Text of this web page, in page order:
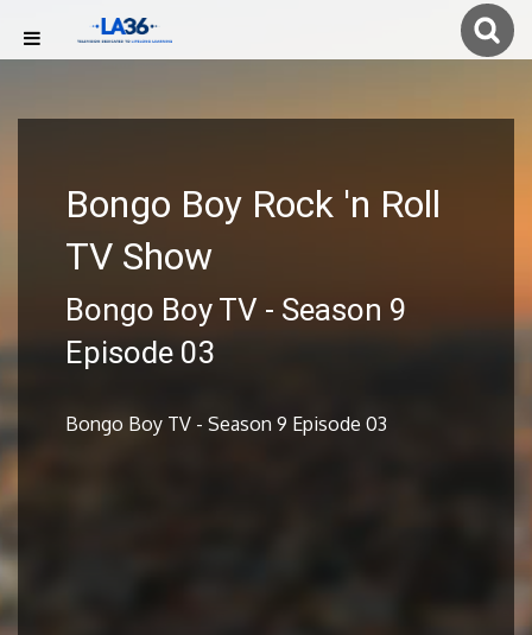
Bongo Boy Rock 'n Roll
TV Show
Bongo Boy TV - Season 9
Episode 03
Bongo Boy TV - Season 9 Episode 03